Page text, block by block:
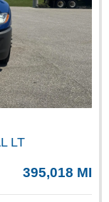
LT
395,018 MI